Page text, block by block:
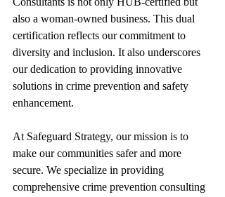
also a woman-owned business. This dual
certification reflects our commitment to
diversity and inclusion. It also underscores
our dedication to providing innovative
solutions in crime prevention and safety
enhancement.
At Safeguard Strategy, our mission is to
make our communities safer and more
secure. We specialize in providing
comprehensive crime prevention consulting